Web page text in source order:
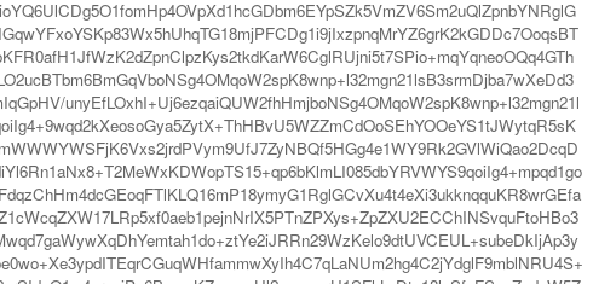
unyEfLOxhI+Uj6ezqaiQUW2fhHmjboNSg4OMqoW2spK8wnp+l32mgn21l